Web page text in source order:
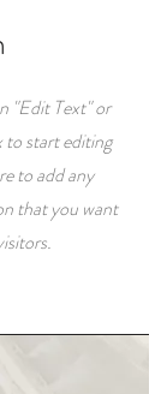
"Edit Text" or
to start editing
to add any
that you want